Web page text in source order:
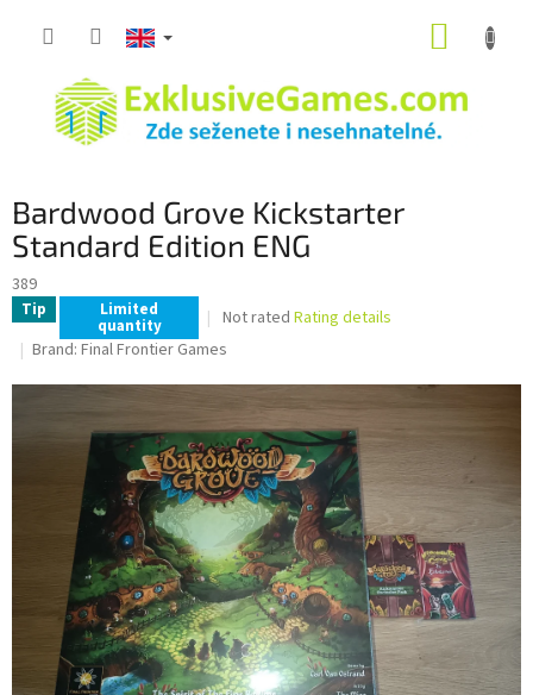
Bardwood Grove Kickstarter
Standard Edition ENG
389
Tip Limited
quantity
The
product
rating
0,0
out
of
5
stars.
Not rated Rating details
Brand: Final Frontier Games